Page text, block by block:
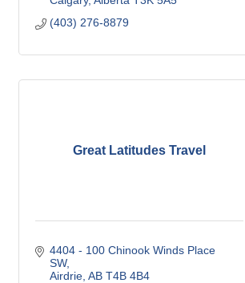
(403) 276-8879
Great Latitudes Travel
4404 - 100 Chinook Winds Place
SW
Airdrie AB T4B 4B4